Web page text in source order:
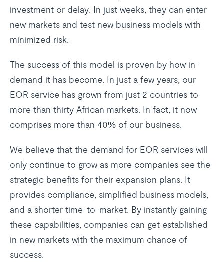
investment or delay. In just weeks, they can enter
new markets and test new business models with
minimized risk.
The success of this model is proven by how in-
demand it has become. In just a few years, our
EOR service has grown from just 2 countries to
more than thirty African markets. In fact, it now
comprises more than 40% of our business.
We believe that the demand for EOR services will
only continue to grow as more companies see the
strategic benefits for their expansion plans. It
provides compliance, simplified business models,
and a shorter time-to-market. By instantly gaining
these capabilities, companies can get established
in new markets with the maximum chance of
success.